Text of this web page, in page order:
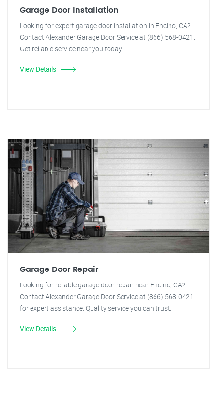
Garage Door Installation
Looking for expert garage door installation in Encino, CA?
Contact Alexander Garage Door Service at (866) 568-0421.
Get reliable service near you today!
View Details
Garage Door Repair
Looking for reliable garage door repair near Encino, CA?
Contact Alexander Garage Door Service at (866) 568-0421
for expert assistance. Quality service you can trust.
View Details